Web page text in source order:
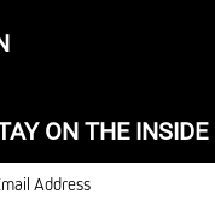
ON THE INSIDE